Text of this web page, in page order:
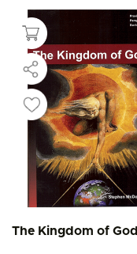
The Kingdom of God